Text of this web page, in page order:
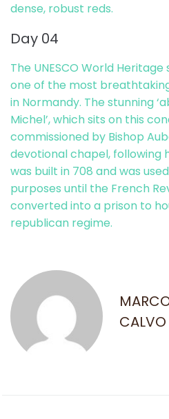
dense, robust reds.
Day 04
The UNESCO World
one of the most
in Normandy. The stunning
Michel’, which sits on this
commissioned by Bishop
devotional chapel, following
was built in 708 and was
purposes until the French
converted into a prison to
republican regime.
CALVO